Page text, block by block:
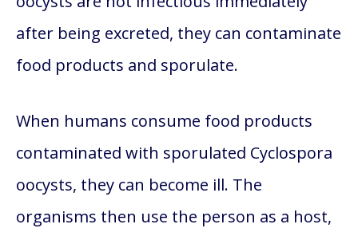
after being excreted, they can contaminate
food products and sporulate.
When humans consume food products
contaminated with sporulated Cyclospora
oocysts, they can become ill. The
organisms then use the person as a host,